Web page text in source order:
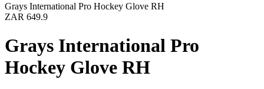
Grays International Pro Hockey Glove RH
ZAR 649.9
Grays International Pro
Hockey Glove RH